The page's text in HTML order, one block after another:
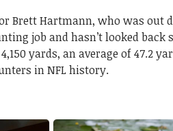
Brett Hartmann, who was out
job and hasn’t looked back
yards, an average of 47.2
in NFL history.